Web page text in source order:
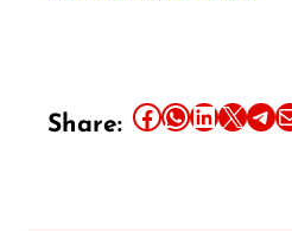
Share: Share this article on Facebook Share this article on WhatsApp Share this article on LinkedIn Share this article on X Share this article on TelegramEmail this Article